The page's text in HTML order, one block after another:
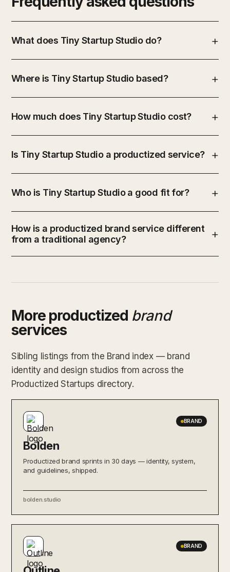
What does Tiny Startup Studio do?
Where is Tiny Startup Studio based?
How much does Tiny Startup Studio cost?
Is Tiny Startup Studio a productized service?
Who is Tiny Startup Studio a good fit for?
How is a productized brand service different
from a traditional agency?
More productized brand
services
Sibling listings from the Brand index — brand
identity and design studios from across the
Productized Startups directory.
BRAND
Bolden
Productized brand sprints in 30 days — identity, system,
and guidelines, shipped.
bolden.studio
BRAND